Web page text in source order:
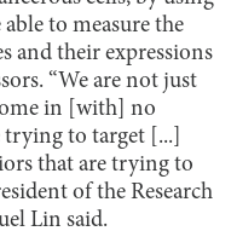
to measure the
and their expressions
“We are not just
in [with] no
to target [...]
that are trying to
of the Research
Lin said.